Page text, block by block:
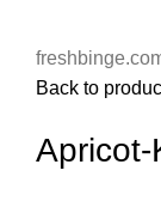
Back to